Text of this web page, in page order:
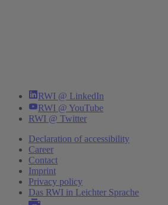
RWI @ LinkedIn
RWI @ YouTube
RWI @ Twitter
Declaration of accessibility
Career
Contact
Imprint
Privacy policy
Das RWI in Leichter Sprache